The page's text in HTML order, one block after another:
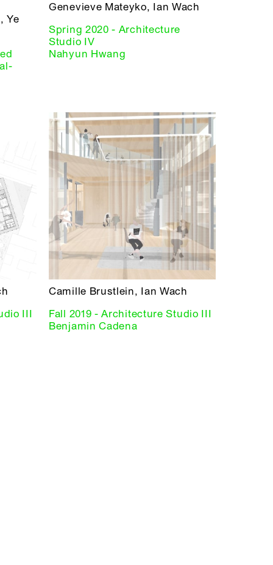
Ye
Genevieve Mateyko, Ian Wach
Spring 2020 - Architecture
Studio IV
Nahyun Hwang
III
Camille Brustlein, Ian Wach
Fall 2019 - Architecture Studio III
Benjamin Cadena